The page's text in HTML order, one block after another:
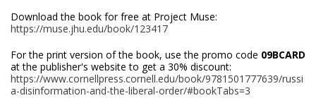
Download the book for free at Project Muse:
https://muse.jhu.edu/book/123417
For the print version of the book, use the promo code 09BCARD
at the publisher's website to get a 30% discount:
https://www.cornellpress.cornell.edu/book/9781501777639/russi
a-disinformation-and-the-liberal-order/#bookTabs=3